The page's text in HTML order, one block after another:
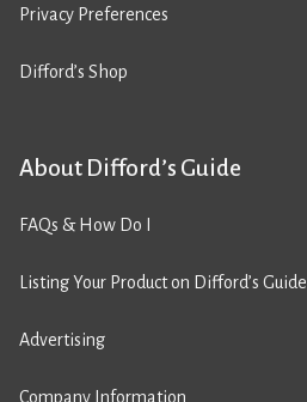
Privacy Preferences
Difford’s Shop
About Difford’s Guide
FAQs & How Do I
Listing Your Product on Difford’s Guide
Advertising
Company Information